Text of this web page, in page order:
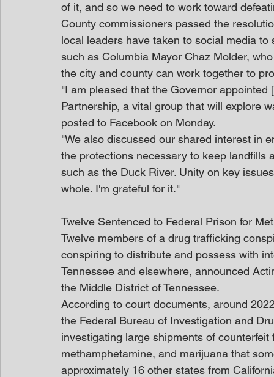
of it, and so we need to work toward
County commissioners passed the
local leaders have taken to social media
such as Columbia Mayor Chaz Molder,
the city and county can work together to
"I am pleased that the Governor
Partnership, a vital group that will explore
posted to Facebook on Monday.
"We also discussed our shared interest in
the protections necessary to keep
such as the Duck River. Unity on key
whole. I'm grateful for it."
Twelve Sentenced to Federal Prison for
Twelve members of a drug trafficking
conspiring to distribute and possess with
Tennessee and elsewhere, announced
the Middle District of Tennessee.
According to court documents, around
the Federal Bureau of Investigation and
investigating large shipments of
methamphetamine, and marijuana that
approximately 16 other states from